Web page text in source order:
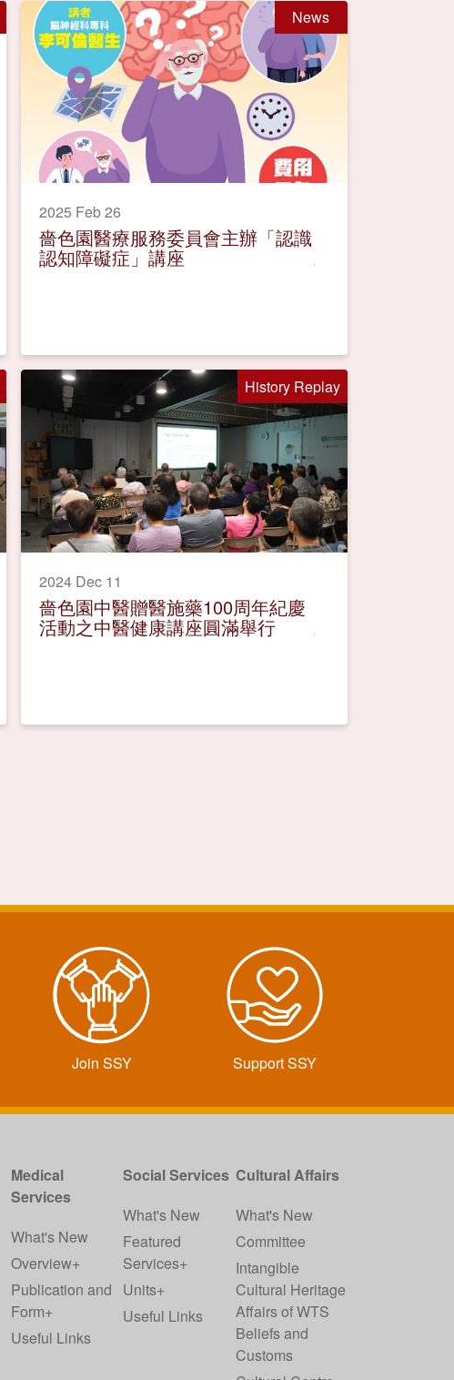
News
2025 Feb 26
嗇色園醫療服務委員會主辦「認識
認知障礙症」講座
History Replay
2024 Dec 11
嗇色園中醫贈醫施藥100周年紀慶
活動之中醫健康講座圓滿舉行
Join SSY Support SSY
Medical
Services
What's New
Overview+
Publication and
Form+
Useful Links
Social Services
What's New
Featured
Services+
Units+
Useful Links
Cultural Affairs
What's New
Committee
Intangible
Cultural Heritage
Affairs of WTS
Beliefs and
Customs